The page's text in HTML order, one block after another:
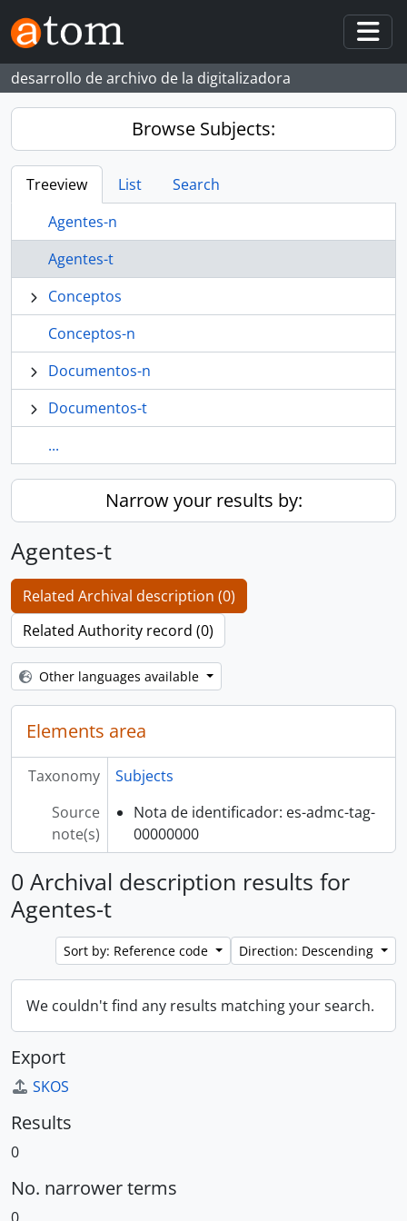
Skip to main content
desarrollo de archivo de la digitalizadora
Browse Subjects:
Treeview List
Search
Agentes-n
Agentes-t
Conceptos
Conceptos-n
Documentos-n
Documentos-t
...
Narrow your results by:
Agentes-t
Related Archival description (0)
Related Authority record (0)
Other languages available
Elements area
Taxonomy
Subjects
Source
note(s)
Nota de identificador: es-admc-tag-
00000000
0 Archival description results for
Agentes-t
Sort by: Reference code Direction: Descending
We couldn't find any results matching your search.
Export
SKOS
Results
0
No. narrower terms